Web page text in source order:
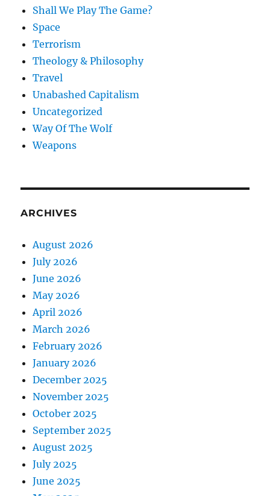
Shall We Play The Game?
Space
Terrorism
Theology & Philosophy
Travel
Unabashed Capitalism
Uncategorized
Way Of The Wolf
Weapons
ARCHIVES
August 2026
July 2026
June 2026
May 2026
April 2026
March 2026
February 2026
January 2026
December 2025
November 2025
October 2025
September 2025
August 2025
July 2025
June 2025